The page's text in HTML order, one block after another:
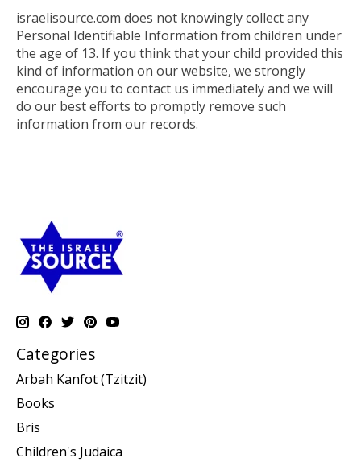
israelisource.com does not knowingly collect any
Personal Identifiable Information from children under
the age of 13. If you think that your child provided this
kind of information on our website, we strongly
encourage you to contact us immediately and we will
do our best efforts to promptly remove such
information from our records.
Categories
Arbah Kanfot (Tzitzit)
Books
Bris
Children's Judaica